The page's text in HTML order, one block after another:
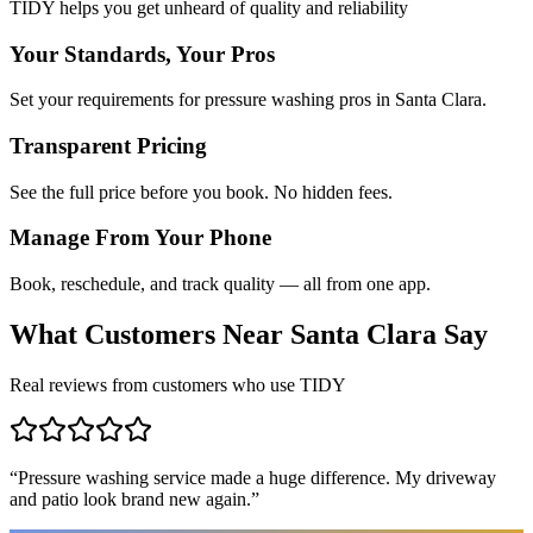
TIDY helps you get unheard of quality and reliability
Your Standards, Your Pros
Set your requirements for pressure washing pros in Santa Clara.
Transparent Pricing
See the full price before you book. No hidden fees.
Manage From Your Phone
Book, reschedule, and track quality — all from one app.
What Customers Near Santa Clara Say
Real reviews from customers who use TIDY
“Pressure washing service made a huge difference. My driveway
and patio look brand new again.”